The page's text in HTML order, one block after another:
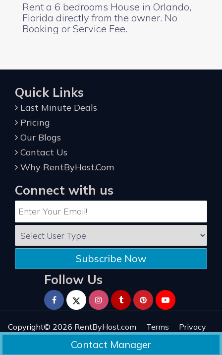
Rent a 6 bedrooms House in Orlando,
Florida directly from the owner. No
Booking or Service Fee.
Contact Manager
Quick Links
Last Minute Deals
Pricing
Our Blogs
Contact Us
Why RentByHost.Com
Connect with us
Subscribe Now
Follow Us
Copyright© 2026 RentByHost.com Terms
Privacy
Refund
Sitemap